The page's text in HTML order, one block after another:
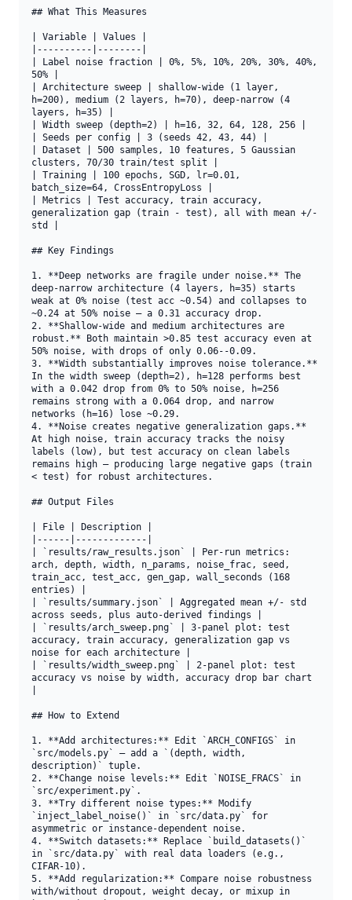
## What This Measures
| Variable | Values |
|----------|--------|
| Label noise fraction | 0%, 5%, 10%, 20%, 30%, 40%,
50% |
| Architecture sweep | shallow-wide (1 layer,
h=200), medium (2 layers, h=70), deep-narrow (4
layers, h=35) |
| Width sweep (depth=2) | h=16, 32, 64, 128, 256 |
| Seeds per config | 3 (seeds 42, 43, 44) |
| Dataset | 500 samples, 10 features, 5 Gaussian
clusters, 70/30 train/test split |
| Training | 100 epochs, SGD, lr=0.01,
batch_size=64, CrossEntropyLoss |
| Metrics | Test accuracy, train accuracy,
generalization gap (train - test), all with mean +/-
std |
## Key Findings
1. **Deep networks are fragile under noise.** The
deep-narrow architecture (4 layers, h=35) starts
weak at 0% noise (test acc ~0.54) and collapses to
~0.24 at 50% noise — a 0.31 accuracy drop.
2. **Shallow-wide and medium architectures are
robust.** Both maintain >0.85 test accuracy even at
50% noise, with drops of only 0.06--0.09.
3. **Width substantially improves noise tolerance.**
In the width sweep (depth=2), h=128 performs best
with a 0.042 drop from 0% to 50% noise, h=256
remains strong with a 0.064 drop, and narrow
networks (h=16) lose ~0.29.
4. **Noise creates negative generalization gaps.**
At high noise, train accuracy tracks the noisy
labels (low), but test accuracy on clean labels
remains high — producing large negative gaps (train
< test) for robust architectures.
## Output Files
| File | Description |
|------|-------------|
| `results/raw_results.json` | Per-run metrics:
arch, depth, width, n_params, noise_frac, seed,
train_acc, test_acc, gen_gap, wall_seconds (168
entries) |
| `results/summary.json` | Aggregated mean +/- std
across seeds, plus auto-derived findings |
| `results/arch_sweep.png` | 3-panel plot: test
accuracy, train accuracy, generalization gap vs
noise for each architecture |
| `results/width_sweep.png` | 2-panel plot: test
accuracy vs noise by width, accuracy drop bar chart
## How to Extend
1. **Add architectures:** Edit `ARCH_CONFIGS` in
`src/models.py` — add a `(depth, width,
description)` tuple.
2. **Change noise levels:** Edit `NOISE_FRACS` in
`src/experiment.py`.
3. **Try different noise types:** Modify
`inject_label_noise()` in `src/data.py` for
asymmetric or instance-dependent noise.
4. **Switch datasets:** Replace `build_datasets()`
in `src/data.py` with real data loaders (e.g.,
CIFAR-10).
5. **Add regularization:** Compare noise robustness
with/without dropout, weight decay, or mixup in